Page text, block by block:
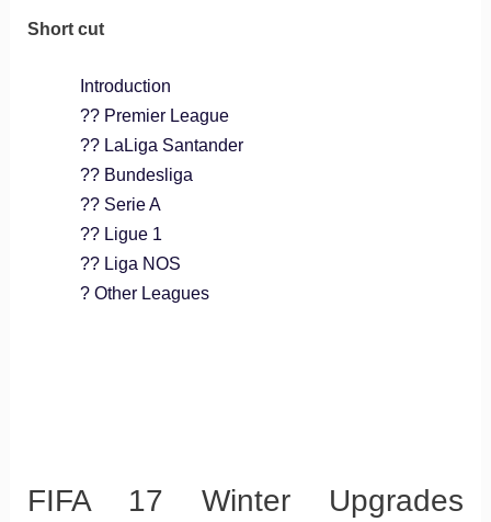
Short cut
Introduction
?? Premier League
?? LaLiga Santander
?? Bundesliga
?? Serie A
?? Ligue 1
?? Liga NOS
? Other Leagues
FIFA 17 Winter Upgrades